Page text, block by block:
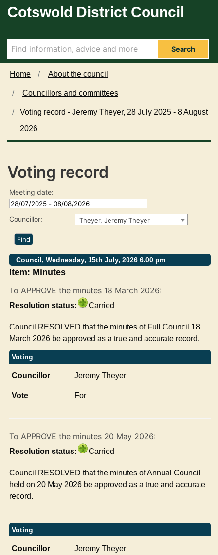
Skip to main content
Cotswold District Council
Search
Home About the council
Councillors and committees
Voting record - Jeremy Theyer, 28 July 2025 - 8 August
2026
Voting record
Meeting date:
Councillor: Theyer, Jeremy Theyer
Council, Wednesday, 15th July, 2026 6.00 pm
Item: Minutes
To APPROVE the minutes 18 March 2026:
Resolution status: Carried
Council RESOLVED that the minutes of Full Council 18
March 2026 be approved as a true and accurate record.
Voting
Councillor Jeremy Theyer
Vote For
To APPROVE the minutes 20 May 2026:
Resolution status: Carried
Council RESOLVED that the minutes of Annual Council
held on 20 May 2026 be approved as a true and accurate
record.
Voting
Councillor Jeremy Theyer